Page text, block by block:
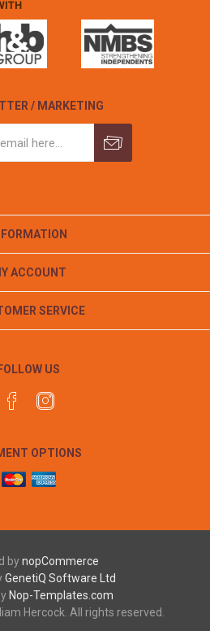
/ MARKETING
ACCOUNT
SERVICE
FOLLOW US
OPTIONS
bynopCommerce
GenetiQ Software Ltd
Nop-Templates.com
Hercock. All rights reserved.